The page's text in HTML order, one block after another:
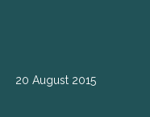
20 August 2015